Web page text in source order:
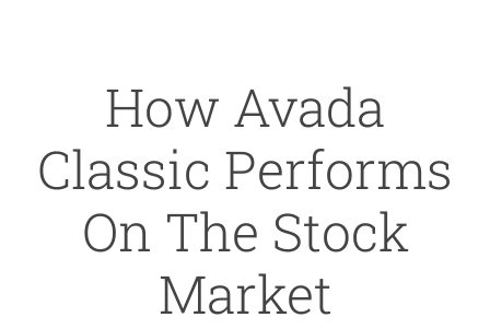
How Avada
Classic Performs
On The Stock
Market